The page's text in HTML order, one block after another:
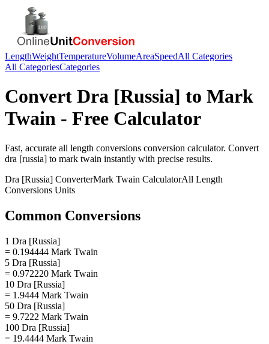
LengthWeightTemperatureVolumeAreaSpeedAll Categories
All CategoriesCategories
Convert Dra [Russia] to Mark
Twain - Free Calculator
Fast, accurate all length conversions conversion calculator. Convert
dra [russia] to mark twain instantly with precise results.
Dra [Russia] ConverterMark Twain CalculatorAll Length
Conversions Units
Common Conversions
1 Dra [Russia]
= 0.194444 Mark Twain
5 Dra [Russia]
= 0.972220 Mark Twain
10 Dra [Russia]
= 1.9444 Mark Twain
50 Dra [Russia]
= 9.7222 Mark Twain
100 Dra [Russia]
= 19.4444 Mark Twain